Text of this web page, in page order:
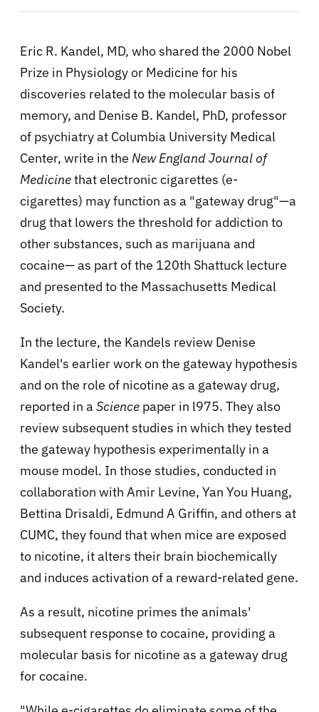
Eric R. Kandel, MD, who shared the 2000 Nobel
Prize in Physiology or Medicine for his
discoveries related to the molecular basis of
memory, and Denise B. Kandel, PhD, professor
of psychiatry at Columbia University Medical
Center, write in the New England Journal of
Medicinethat electronic cigarettes (e-
cigarettes) may function as a "gateway drug"—a
drug that lowers the threshold for addiction to
other substances, such as marijuana and
cocaine— as part of the 120th Shattuck lecture
and presented to the Massachusetts Medical
Society.
In the lecture, the Kandels review Denise
Kandel's earlier work on the gateway hypothesis
and on the role of nicotine as a gateway drug,
reported in a Science paper in l975. They also
review subsequent studies in which they tested
the gateway hypothesis experimentally in a
mouse model. In those studies, conducted in
collaboration with Amir Levine, Yan You Huang,
Bettina Drisaldi, Edmund A Griffin, and others at
CUMC, they found that when mice are exposed
to nicotine, it alters their brain biochemically
and induces activation of a reward-related gene.
As a result, nicotine primes the animals'
subsequent response to cocaine, providing a
molecular basis for nicotine as a gateway drug
for cocaine.